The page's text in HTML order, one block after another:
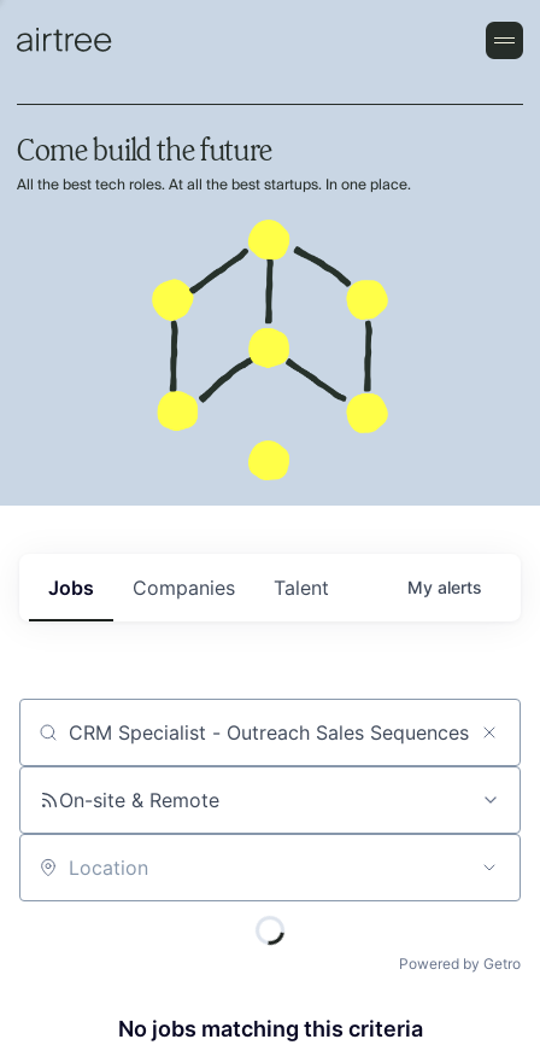
Come build the future
All the best tech roles. At all the best startups. In one place.
Jobs Companies Talent My alerts
Job title, company or keyword
On-site & Remote
Location
Powered by Getro
No jobs matching this criteria